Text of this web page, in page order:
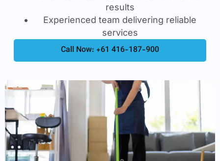
results
Experienced team delivering reliable
services
Call Now: +61 416-187-900